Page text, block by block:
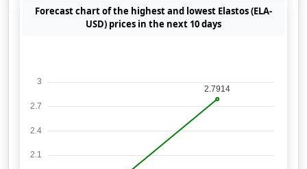
Forecast chart of the highest and lowest Elastos (ELA-
USD) prices in the next 10 days